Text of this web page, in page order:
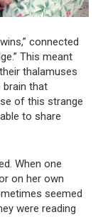
connected
This meant
thalamuses
brain that
of this strange
to share
When one
on her own
seemed
were reading